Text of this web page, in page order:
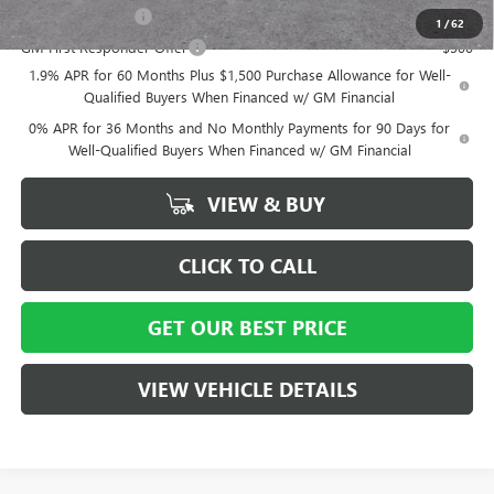
1 /62
GM Military Offer
-$500
GM First Responder Offer
-$500
1.9% APR for 60 Months Plus $1,500 Purchase Allowance for Well-
Qualified Buyers When Financed w/ GM Financial
0% APR for 36 Months and No Monthly Payments for 90 Days for
Well-Qualified Buyers When Financed w/ GM Financial
VIEW & BUY
CLICK TO CALL
GET OUR BEST PRICE
VIEW VEHICLE DETAILS